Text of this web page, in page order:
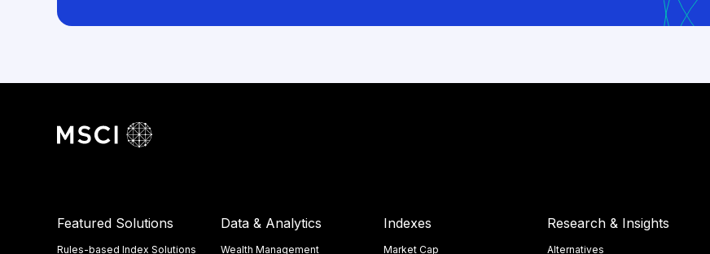
Featured Solutions
Rules-based Index Solutions
Data & Analytics
Wealth Management
Indexes
Market Cap
Research & Insights
Alternatives